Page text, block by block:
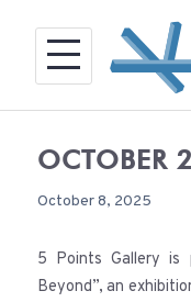
content
OCTOBER
October 8, 2025
5 Points Gallery is
Beyond”, an